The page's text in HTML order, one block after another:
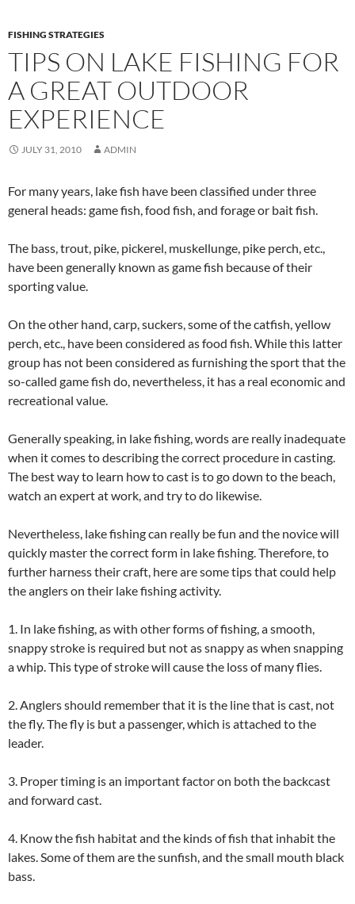
FISHING STRATEGIES
TIPS ON LAKE FISHING FOR
A GREAT OUTDOOR
EXPERIENCE
JULY 31, 2010 ADMIN
For many years, lake fish have been classified under three
general heads: game fish, food fish, and forage or bait fish.
The bass, trout, pike, pickerel, muskellunge, pike perch, etc.,
have been generally known as game fish because of their
sporting value.
On the other hand, carp, suckers, some of the catfish, yellow
perch, etc., have been considered as food fish. While this latter
group has not been considered as furnishing the sport that the
so-called game fish do, nevertheless, it has a real economic and
recreational value.
Generally speaking, in lake fishing, words are really inadequate
when it comes to describing the correct procedure in casting.
The best way to learn how to cast is to go down to the beach,
watch an expert at work, and try to do likewise.
Nevertheless, lake fishing can really be fun and the novice will
quickly master the correct form in lake fishing. Therefore, to
further harness their craft, here are some tips that could help
the anglers on their lake fishing activity.
1. In lake fishing, as with other forms of fishing, a smooth,
snappy stroke is required but not as snappy as when snapping
a whip. This type of stroke will cause the loss of many flies.
2. Anglers should remember that it is the line that is cast, not
the fly. The fly is but a passenger, which is attached to the
leader.
3. Proper timing is an important factor on both the backcast
and forward cast.
4. Know the fish habitat and the kinds of fish that inhabit the
lakes. Some of them are the sunfish, and the small mouth black
bass.